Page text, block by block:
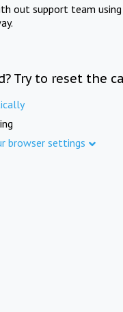
out support team
Try to reset the
browser settings